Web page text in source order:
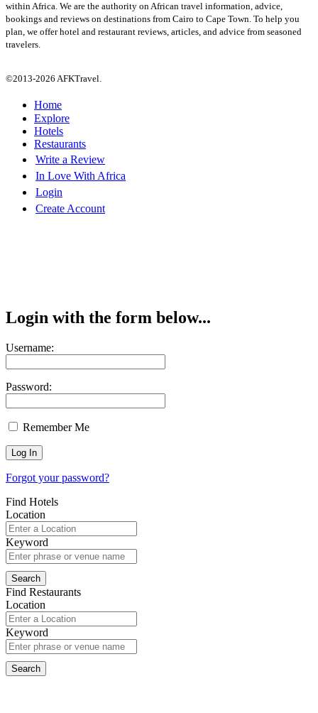
within Africa. We are the authority on African travel information, advice,
bookings and reviews on destinations from Cairo to Cape Town. To help you
plan, we offer hotel and restaurant reviews, articles, and advice from seasoned
travelers.
©2013-2026 AFKTravel.
Home
Explore
Hotels
Restaurants
Write a Review
In Love With Africa
Login
Create Account
Login with the form below...
Username:
Password:
Remember Me
Forgot your password?
Find Hotels
Location
Keyword
Find Restaurants
Location
Keyword